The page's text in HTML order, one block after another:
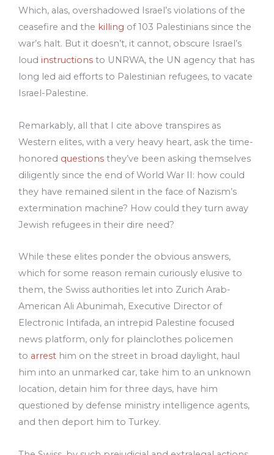
Which, alas, overshadowed Israel’s violations of the
ceasefire and the killing of 103 Palestinians since the
war’s halt. But it doesn’t, it cannot, obscure Israel’s
loud instructions to UNRWA, the UN agency that has
long led aid efforts to Palestinian refugees, to vacate
Israel-Palestine.
Remarkably, all that I cite above transpires as
Western elites, with a very heavy heart, ask the time-
honored questions they’ve been asking themselves
diligently since the end of World War II: how could
they have remained silent in the face of Nazism’s
extermination machine? How could they turn away
Jewish refugees in their dire need?
While these elites ponder the obvious answers,
which for some reason remain curiously elusive to
them, the Swiss authorities let into Zurich Arab-
American Ali Abunimah, Executive Director of
Electronic Intifada, an intrepid Palestine focused
news platform, only for plainclothes policemen
to arrest him on the street in broad daylight, haul
him into an unmarked car, take him to an unknown
location, detain him for three days, have him
questioned by defense ministry intelligence agents,
and then deport him to Turkey.